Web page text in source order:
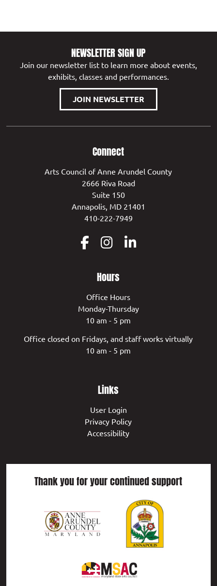
NEWSLETTER SIGN UP
Join our newsletter list to learn more about events,
exhibits, classes and performances.
JOIN NEWSLETTER
Connect
Arts Council of Anne Arundel County
2666 Riva Road
Suite 150
Annapolis, MD 21401
410-222-7949
Hours
Office Hours
Monday-Thursday
10 am - 5 pm
Office closed on Fridays, and staff works virtually
10 am - 5 pm
Links
User Login
Privacy Policy
Accessibility
Thank you for your continued support